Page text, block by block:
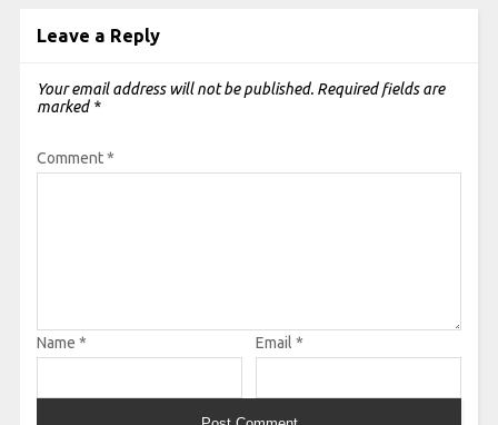
Leave a Reply
Your email address will not be published. Required fields are
marked *
Comment*
Name * Email *